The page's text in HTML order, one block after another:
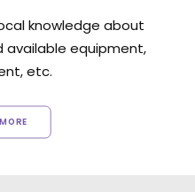
knowledge about
equipment,
etc.